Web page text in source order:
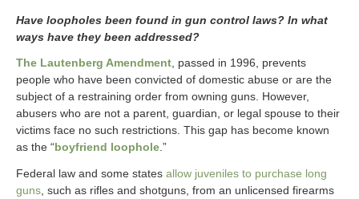
Have loopholes been found in gun control laws? In what
ways have they been addressed?
The Lautenberg Amendment, passed in 1996, prevents
people who have been convicted of domestic abuse or are the
subject of a restraining order from owning guns. However,
abusers who are not a parent, guardian, or legal spouse to their
victims face no such restrictions. This gap has become known
as the “boyfriend loophole.”
Federal law and some states allow juveniles to purchase long
guns , such as rifles and shotguns, from an unlicensed firearms